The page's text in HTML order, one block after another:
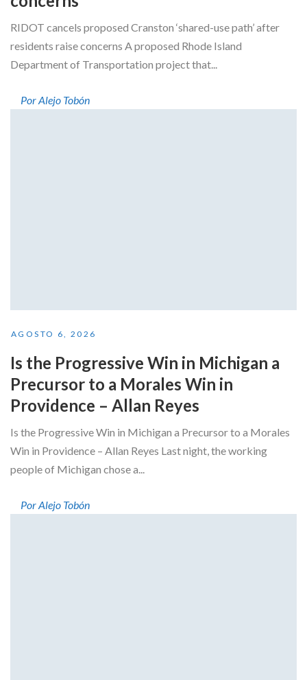
RIDOT cancels proposed Cranston ‘shared-use path’ after
residents raise concerns A proposed Rhode Island
Department of Transportation project that...
Por Alejo Tobón
AGOSTO 6, 2026
Is the Progressive Win in Michigan a
Precursor to a Morales Win in
Providence – Allan Reyes
Is the Progressive Win in Michigan a Precursor to a Morales
Win in Providence – Allan Reyes Last night, the working
people of Michigan chose a...
Por Alejo Tobón